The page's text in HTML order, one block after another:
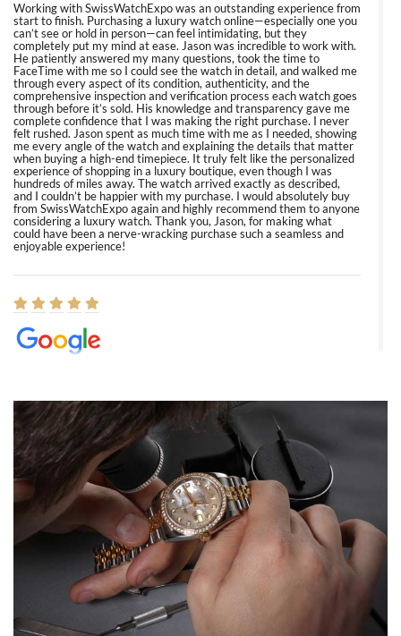
Working with SwissWatchExpo was an outstanding experience from
start to finish. Purchasing a luxury watch online—especially one you
can’t see or hold in person—can feel intimidating, but they
completely put my mind at ease. Jason was incredible to work with.
He patiently answered my many questions, took the time to
FaceTime with me so I could see the watch in detail, and walked me
through every aspect of its condition, authenticity, and the
comprehensive inspection and verification process each watch goes
through before it’s sold. His knowledge and transparency gave me
complete confidence that I was making the right purchase. I never
felt rushed. Jason spent as much time with me as I needed, showing
me every angle of the watch and explaining the details that matter
when buying a high-end timepiece. It truly felt like the personalized
experience of shopping in a luxury boutique, even though I was
hundreds of miles away. The watch arrived exactly as described,
and I couldn’t be happier with my purchase. I would absolutely buy
from SwissWatchExpo again and highly recommend them to anyone
considering a luxury watch. Thank you, Jason, for making what
could have been a nerve-wracking purchase such a seamless and
enjoyable experience!
8/1/2026
Easy, smooth, experience! Showed up without an appointment
(remember to make an appointment if you're going in peraon) but
Joshua was kind enough to assist me and helped me find exactly
what I was looking for! I was in and out in under 30 minutes with a
beautiful watch for my husband that he loved. Will be back shopping
for myself soon!
Rossy Ureña